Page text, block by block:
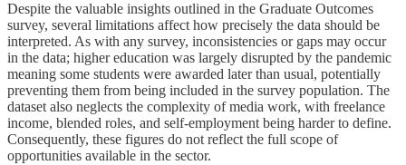
Despite the valuable insights outlined in the Graduate Outcomes
survey, several limitations affect how precisely the data should be
interpreted. As with any survey, inconsistencies or gaps may occur
in the data; higher education was largely disrupted by the pandemic
meaning some students were awarded later than usual, potentially
preventing them from being included in the survey population. The
dataset also neglects the complexity of media work, with freelance
income, blended roles, and self-employment being harder to define.
Consequently, these figures do not reflect the full scope of
opportunities available in the sector.